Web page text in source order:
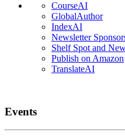
CourseAI
GlobalAuthor
IndexAI
Newsletter
Shelf Spot and
Publish on Amazon
TranslateAI
Events